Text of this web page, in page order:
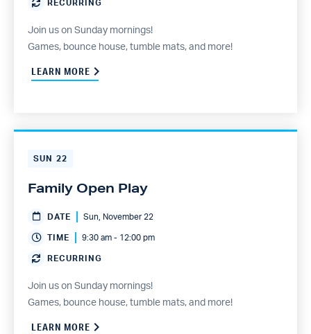
RECURRING
Join us on Sunday mornings!
Games, bounce house, tumble mats, and more!
LEARN MORE
SUN 22
Family Open Play
DATE Sun, November 22
TIME 9:30 am - 12:00 pm
RECURRING
Join us on Sunday mornings!
Games, bounce house, tumble mats, and more!
LEARN MORE